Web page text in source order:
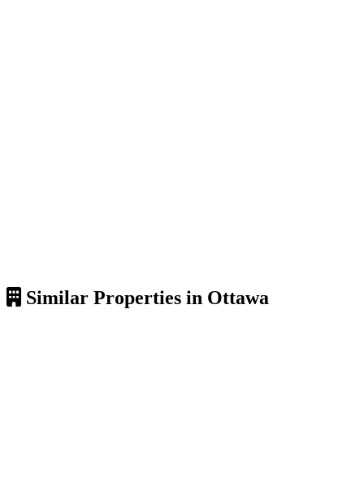
Similar Properties in Ottawa